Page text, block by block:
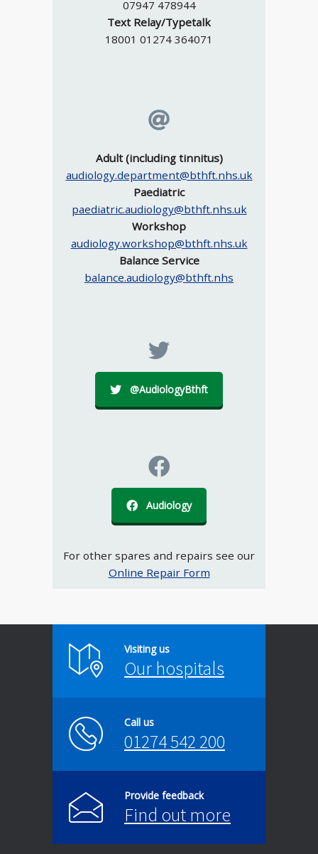
07947 478944
Text Relay/Typetalk
18001 01274 364071
Adult (including tinnitus)
audiology.department@bthft.nhs.uk
Paediatric
paediatric.audiology@bthft.nhs.uk
Workshop
audiology.workshop@bthft.nhs.uk
Balance Service
balance.audiology@bthft.nhs
@AudiologyBthft
Audiology
For other spares and repairs see our
Online Repair Form
Visiting us
Our hospitals
Call us
01274 542 200
Provide feedback
Find out more